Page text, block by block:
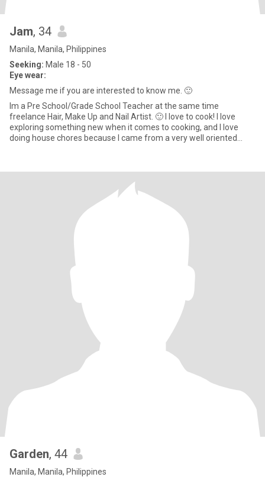
Jam, 34
Manila, Manila, Philippines
Seeking: Male 18 - 50
Eye wear:
Message me if you are interested to know me. 🙂
Im a Pre School/Grade School Teacher at the same time
freelance Hair, Make Up and Nail Artist. 🙂 I love to cook! I love
exploring something new when it comes to cooking, and I love
doing house chores because I came from a very well oriented
Garden, 44
Manila, Manila, Philippines